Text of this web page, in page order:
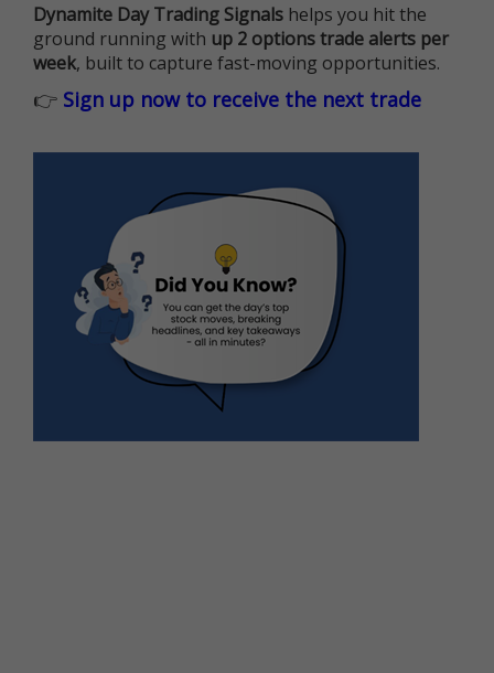
Dynamite Day Trading Signals helps you hit the
ground running with up 2 options trade alerts per
week, built to capture fast-moving opportunities.
👉 Sign up now to receive the next trade